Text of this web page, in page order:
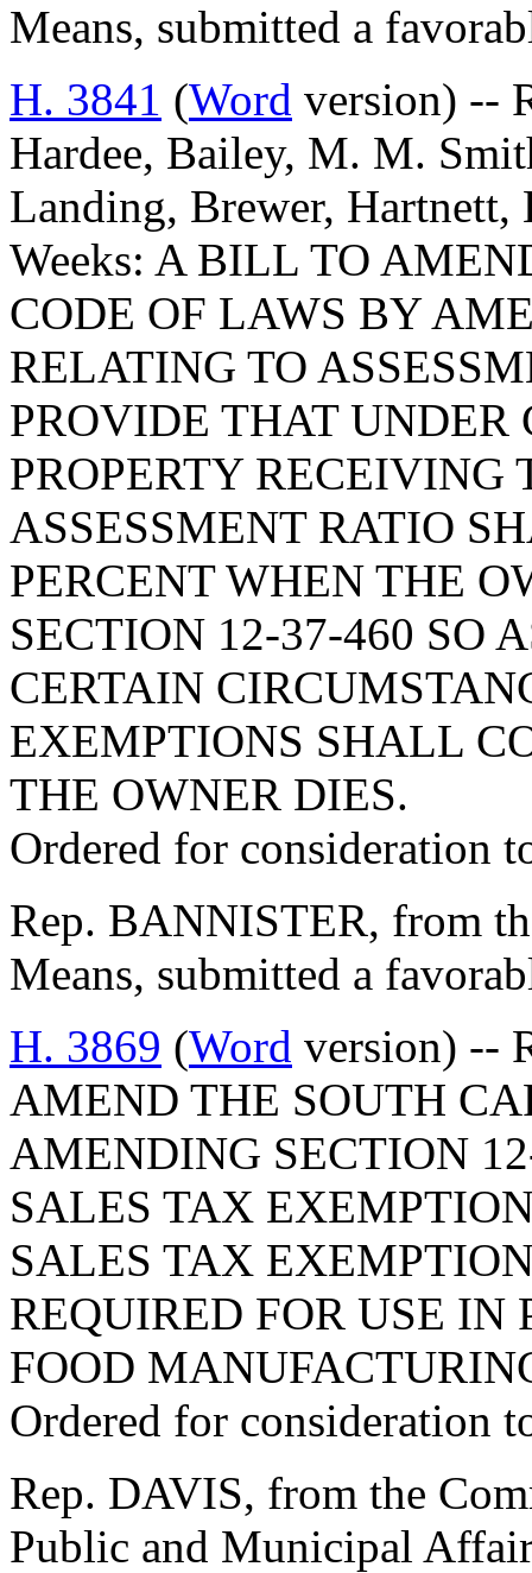
Means, submitted a
H. 3841 (Word version) --
Hardee, Bailey, M. M.
Landing, Brewer,
Weeks: A BILL TO
CODE OF LAWS BY
RELATING TO
PROVIDE THAT UNDER
PROPERTY RECEIVING
ASSESSMENT RATIO
PERCENT WHEN THE
SECTION 12-37-460 SO
CERTAIN
EXEMPTIONS SHALL
THE OWNER DIES.
Ordered for consideration
Rep. BANNISTER, from
Means, submitted a
H. 3869 (Word version) --
AMEND THE SOUTH
AMENDING SECTION
SALES TAX
SALES TAX
REQUIRED FOR USE IN
FOOD
Ordered for consideration
Rep. DAVIS, from the
Public and Municipal